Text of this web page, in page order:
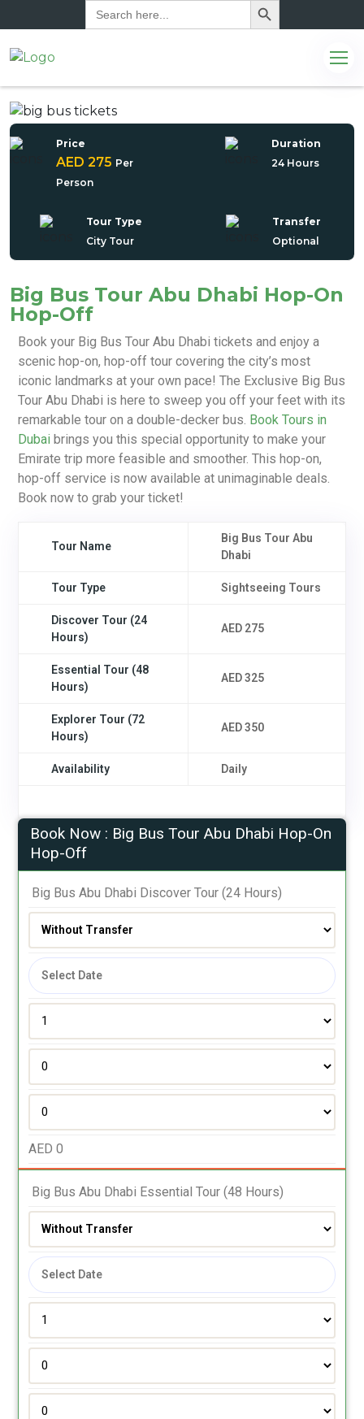
Search
for:
Price
AED 275 Per
Person
Duration
24 Hours
Tour Type
City Tour
Transfer
Optional
Big Bus Tour Abu Dhabi Hop-On
Hop-Off
Book your Big Bus Tour Abu Dhabi tickets and enjoy a
scenic hop-on, hop-off tour covering the city’s most
iconic landmarks at your own pace! The Exclusive Big Bus
Tour Abu Dhabi is here to sweep you off your feet with its
remarkable tour on a double-decker bus. Book Tours in
Dubai brings you this special opportunity to make your
Emirate trip more feasible and smoother. This hop-on,
hop-off service is now available at unimaginable deals.
Book now to grab your ticket!
Tour Name
Big Bus Tour Abu
Dhabi
Tour Type Sightseeing Tours
Discover Tour (24
Hours)
AED 275
Essential Tour (48
Hours)
AED 325
Explorer Tour (72
Hours)
AED 350
Availability Daily
Book Now : Big Bus Tour Abu Dhabi Hop-On
Hop-Off
Big Bus Abu Dhabi Discover Tour (24 Hours)
AED 0
Big Bus Abu Dhabi Essential Tour (48 Hours)